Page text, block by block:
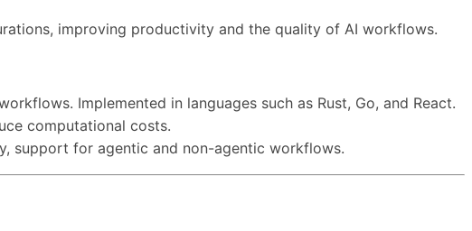
improving productivity and the quality of AI workflows.
Implemented in languages such as Rust, Go, and React.
computational costs.
support for agentic and non-agentic workflows.